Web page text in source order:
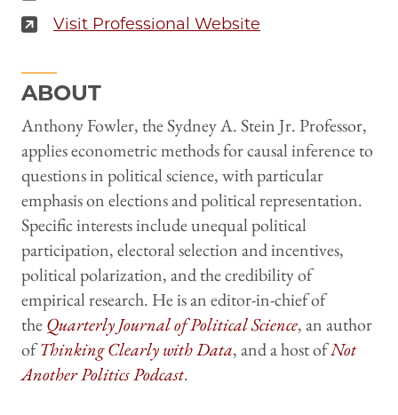
Visit Professional Website
ABOUT
Anthony Fowler, the Sydney A. Stein Jr. Professor,
applies econometric methods for causal inference to
questions in political science, with particular
emphasis on elections and political representation.
Specific interests include unequal political
participation, electoral selection and incentives,
political polarization, and the credibility of
empirical research. He is an editor-in-chief of
theQuarterly Journal of Political Science, an author
ofThinking Clearly with Data, and a host ofNot
Another Politics Podcast.